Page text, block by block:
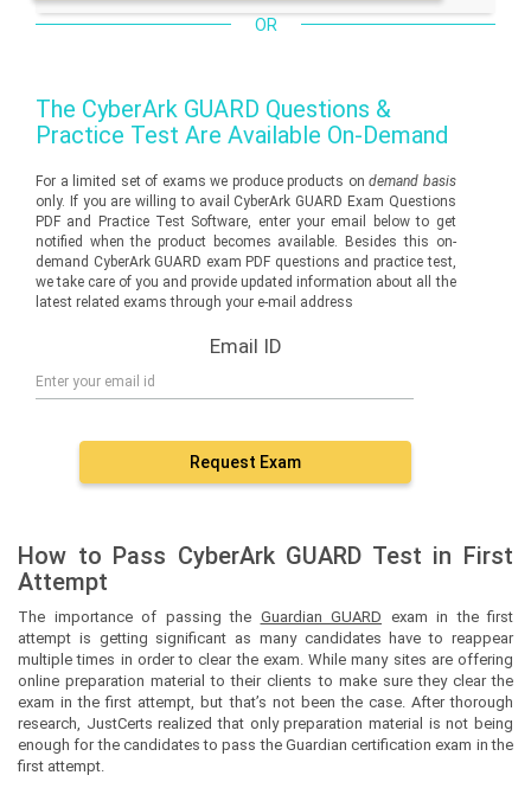
OR
The CyberArk GUARD Questions &
Practice Test Are Available On-Demand
For a limited set of exams we produce products ondemand basis
only. If you are willing to avail CyberArk GUARD Exam Questions
PDF and Practice Test Software, enter your email below to get
notified when the product becomes available. Besides this on-
demand CyberArk GUARD exam PDF questions and practice test,
we take care of you and provide updated information about all the
latest related exams through your e-mail address
Email ID
Request Exam
How to Pass CyberArk GUARD Test in First
Attempt
The importance of passing the Guardian GUARD exam in the first
attempt is getting significant as many candidates have to reappear
multiple times in order to clear the exam. While many sites are offering
online preparation material to their clients to make sure they clear the
exam in the first attempt, but that’s not been the case. After thorough
research, JustCerts realized that only preparation material is not being
enough for the candidates to pass the Guardian certification exam in the
first attempt.